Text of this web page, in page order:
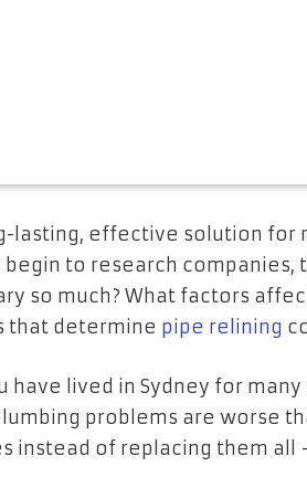
lasting, effective solution for
begin to research companies,
so much? What factors
that determine pipe relining
have lived in Sydney for
problems are worse
instead of replacing them all